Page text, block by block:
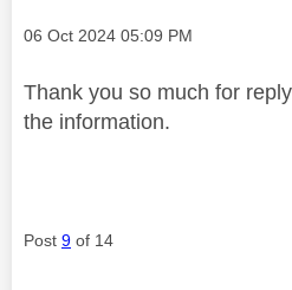
Message posted on
‎06 Oct 2024 05:09 PM
Thank you so much for
the information.
Post 9 of 14